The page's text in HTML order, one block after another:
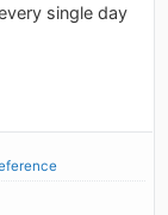
single day